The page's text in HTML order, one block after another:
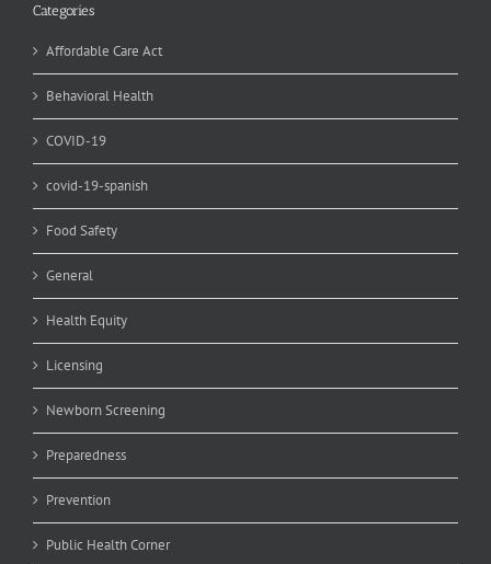
Categories
Affordable Care Act
Behavioral Health
COVID-19
covid-19-spanish
Food Safety
General
Health Equity
Licensing
Newborn Screening
Preparedness
Prevention
Public Health Corner